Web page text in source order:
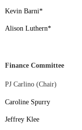
Kevin Barni*
Alison Luthern*
Finance Committee
PJ Carlino (Chair)
Caroline Spurry
Jeffrey Klee